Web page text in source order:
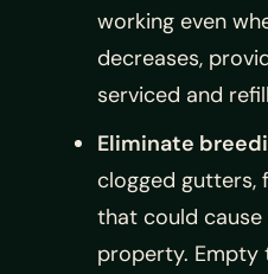
working even
decreases,
serviced and
Eliminate
clogged gutters,
that could
property. Empty